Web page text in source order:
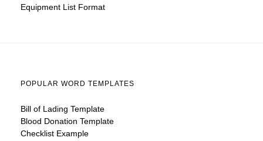
Equipment List Format
POPULAR WORD TEMPLATES
Bill of Lading Template
Blood Donation Template
Checklist Example